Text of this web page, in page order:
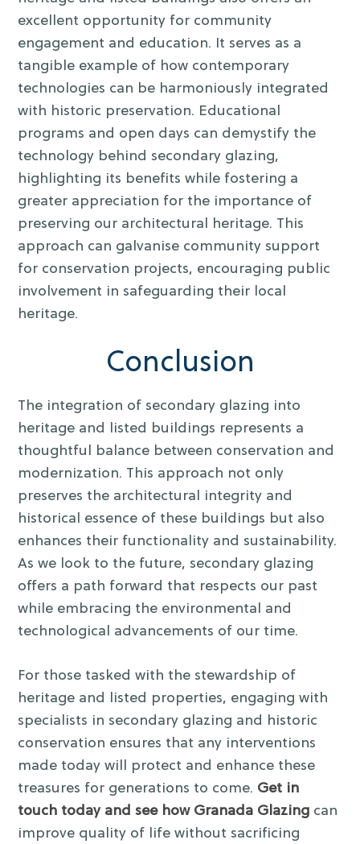
excellent opportunity for community
engagement and education. It serves as a
tangible example of how contemporary
technologies can be harmoniously integrated
with historic preservation. Educational
programs and open days can demystify the
technology behind secondary glazing,
highlighting its benefits while fostering a
greater appreciation for the importance of
preserving our architectural heritage. This
approach can galvanise community support
for conservation projects, encouraging public
involvement in safeguarding their local
heritage.
Conclusion
The integration of secondary glazing into
heritage and listed buildings represents a
thoughtful balance between conservation and
modernization. This approach not only
preserves the architectural integrity and
historical essence of these buildings but also
enhances their functionality and sustainability.
As we look to the future, secondary glazing
offers a path forward that respects our past
while embracing the environmental and
technological advancements of our time.
For those tasked with the stewardship of
heritage and listed properties, engaging with
specialists in secondary glazing and historic
conservation ensures that any interventions
made today will protect and enhance these
treasures for generations to come. Get in
touch today and see how Granada Glazing can
improve quality of life without sacrificing